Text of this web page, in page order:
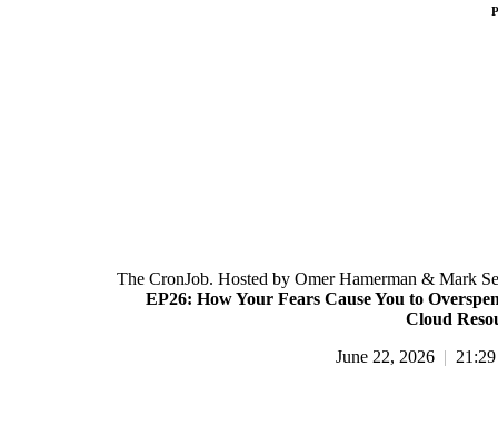
The CronJob. Hosted by Omer Hamerman & Mark
EP26: How Your Fears Cause You to
Cloud
June 22, 2026 |